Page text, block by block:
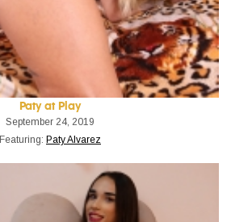
Paty at Play
September 24, 2019
Featuring: Paty Alvarez